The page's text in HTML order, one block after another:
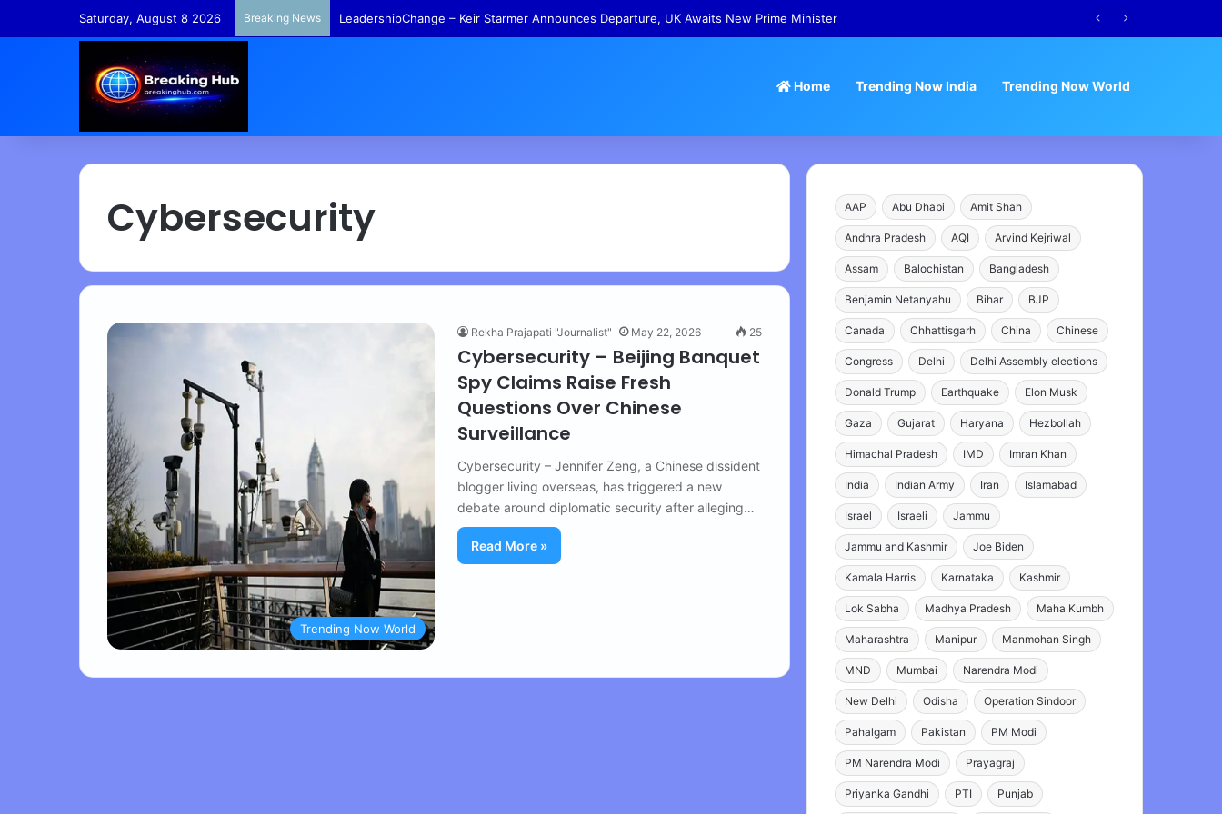
Saturday, August 8 2026 Breaking News LeadershipChange – Keir Starmer Announces Departure, UK Awaits New Prime Minister
Home Trending Now India Trending Now World
Cybersecurity
Trending Now World
Rekha Prajapati "Journalist" May 22, 2026 25
Cybersecurity – Beijing Banquet
Spy Claims Raise Fresh
Questions Over Chinese
Surveillance
Cybersecurity – Jennifer Zeng, a Chinese dissident
blogger living overseas, has triggered a new
debate around diplomatic security after alleging…
Read More »
AAP Abu Dhabi Amit Shah
Andhra Pradesh AQI Arvind Kejriwal
Assam Balochistan Bangladesh
Benjamin Netanyahu Bihar BJP
Canada Chhattisgarh China Chinese
Congress Delhi Delhi Assembly elections
Donald Trump Earthquake Elon Musk
Gaza Gujarat Haryana Hezbollah
Himachal Pradesh IMD Imran Khan
India Indian Army Iran Islamabad
Israel Israeli Jammu
Jammu and Kashmir Joe Biden
Kamala Harris Karnataka Kashmir
Lok Sabha Madhya Pradesh Maha Kumbh
Maharashtra Manipur Manmohan Singh
MND Mumbai Narendra Modi
New Delhi Odisha Operation Sindoor
Pahalgam Pakistan PM Modi
PM Narendra Modi Prayagraj
Priyanka Gandhi PTI Punjab